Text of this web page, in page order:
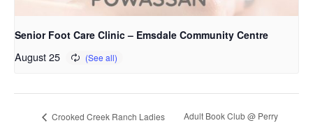
Senior Foot Care Clinic – Emsdale Community Centre
August 25
Crooked Creek Ranch Ladies
Adult Book Club @ Perry